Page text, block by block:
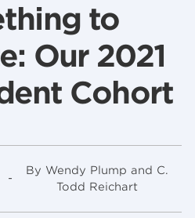
to
Our 2021
Cohort
-
By Wendy Plump and C.
Todd Reichart